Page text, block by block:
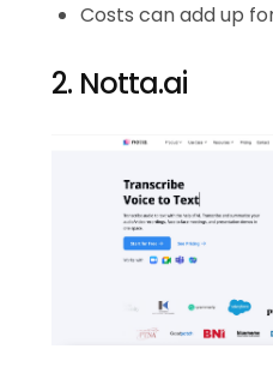
Costs can add up
2. Notta.ai